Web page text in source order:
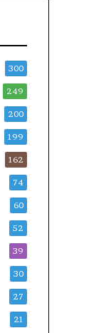
300
249
200
199
162
74
60
52
39
30
27
21